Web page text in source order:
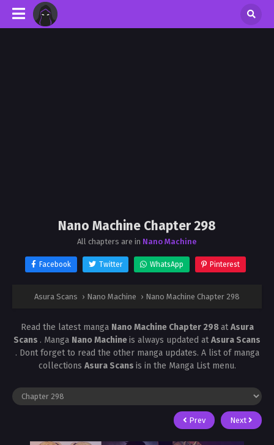
Nano Machine Chapter 298
All chapters are in Nano Machine
Facebook Twitter WhatsApp Pinterest
Asura Scans › Nano Machine › Nano Machine Chapter 298
Read the latest manga Nano Machine Chapter 298atAsura
Scans . Manga Nano Machineis always updated atAsura Scans
. Dont forget to read the other manga updates. A list of manga
collections Asura Scans is in the Manga List menu.
Prev Next